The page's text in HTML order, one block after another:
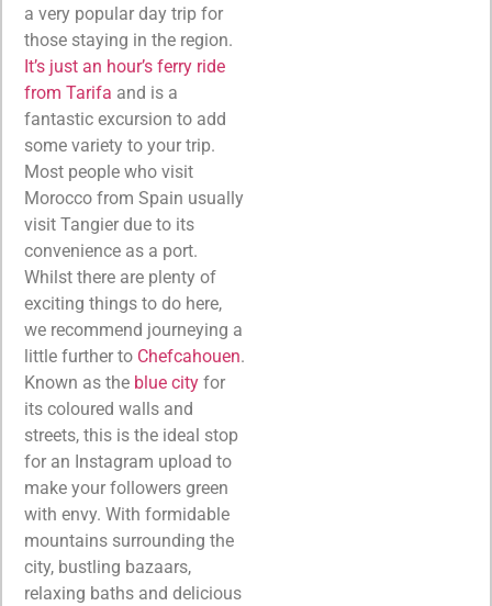
a very popular day trip for
those staying in the region.
It’s just an hour’s ferry ride
from Tarifa and is a
fantastic excursion to add
some variety to your trip.
Most people who visit
Morocco from Spain usually
visit Tangier due to its
convenience as a port.
Whilst there are plenty of
exciting things to do here,
we recommend journeying a
little further to Chefcahouen.
Known as the blue city for
its coloured walls and
streets, this is the ideal stop
for an Instagram upload to
make your followers green
with envy. With formidable
mountains surrounding the
city, bustling bazaars,
relaxing baths and delicious